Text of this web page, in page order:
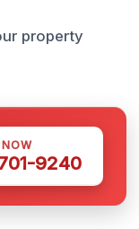
property
9240